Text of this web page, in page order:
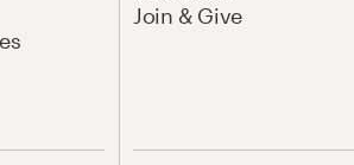
Join & Give